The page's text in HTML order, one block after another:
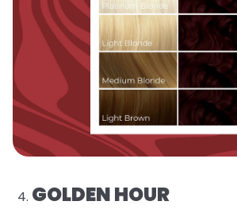
GOLDEN HOUR